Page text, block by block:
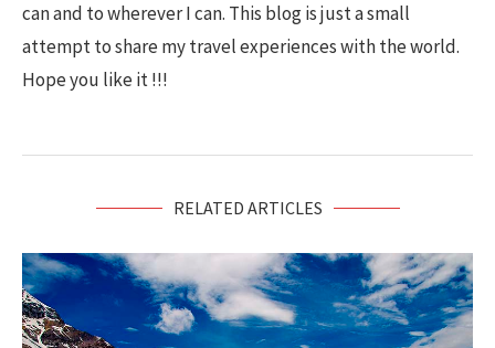
can and to wherever I can. This blog is just a small
attempt to share my travel experiences with the world.
Hope you like it !!!
RELATED ARTICLES